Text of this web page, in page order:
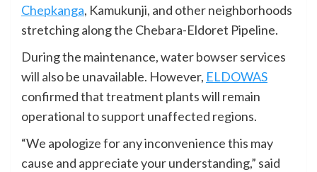
Chepkanga, Kamukunji, and other neighborhoods
stretching along the Chebara-Eldoret Pipeline.
During the maintenance, water bowser services
will also be unavailable. However, ELDOWAS
confirmed that treatment plants will remain
operational to support unaffected regions.
“We apologize for any inconvenience this may
cause and appreciate your understanding,” said